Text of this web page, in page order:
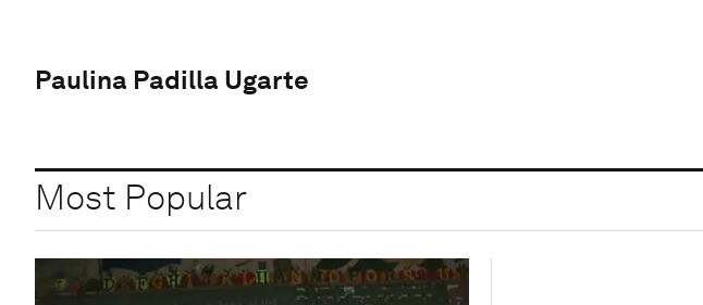
Paulina Padilla Ugarte
Most Popular